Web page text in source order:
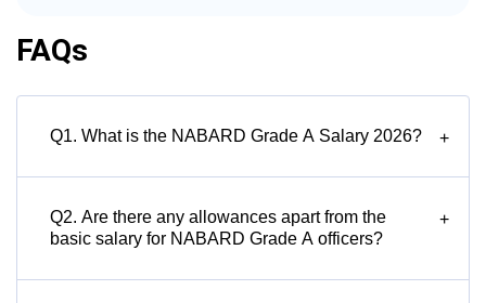
FAQs
Q1. What is the NABARD Grade A Salary 2026? +
Q2. Are there any allowances apart from the
basic salary for NABARD Grade A officers?
+